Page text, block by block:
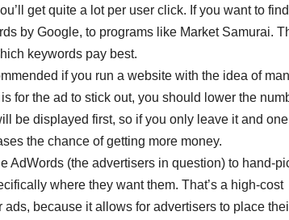
get quite a lot per user click. If you want to
by Google, to programs like Market Samurai.
keywords pay best.
if you run a website with the idea of
for the ad to stick out, you should lower the
be displayed first, so if you only leave it and one
the chance of getting more money.
AdWords (the advertisers in question) to hand-
where they want them. That’s a high-cost
because it allows for advertisers to place